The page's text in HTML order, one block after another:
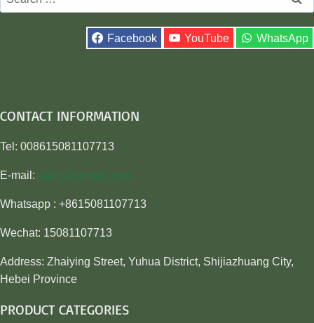
for:
Facebook YouTube WhatsApp
CONTACT INFORMATION
Tel: 008615081107713
E-mail: sales@awiner.com
Whatsapp : +8615081107713
Wechat: 15081107713
Address: Zhaiying Street, Yuhua District, Shijiazhuang City,
Hebei Province
PRODUCT CATEGORIES